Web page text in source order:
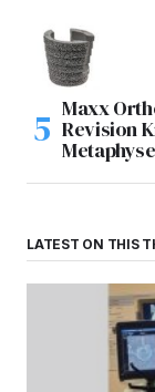
Maxx
Revision
LATEST ON THIS